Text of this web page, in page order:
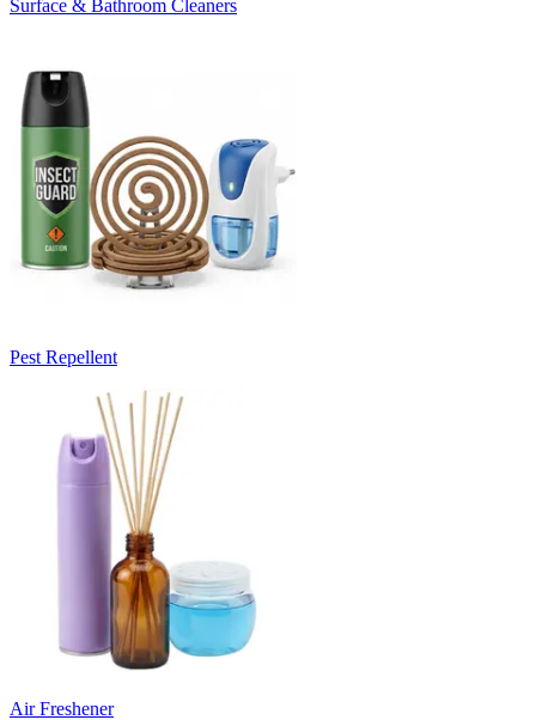
Surface & Bathroom Cleaners
Pest Repellent
Air Freshener